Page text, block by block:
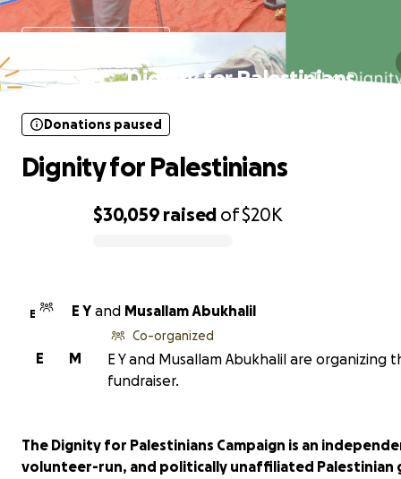
Dignity for Palestinians
$30,059 raised of$20K
Donations paused
Dignity for Palestinians
E E Y and Musallam Abukhalil
M
E
Co-organized
E Y and Musallam Abukhalil are organizing
fundraiser.
The Dignity for Palestinians Campaign is an
volunteer-run, and politically unaffiliated Palestinian